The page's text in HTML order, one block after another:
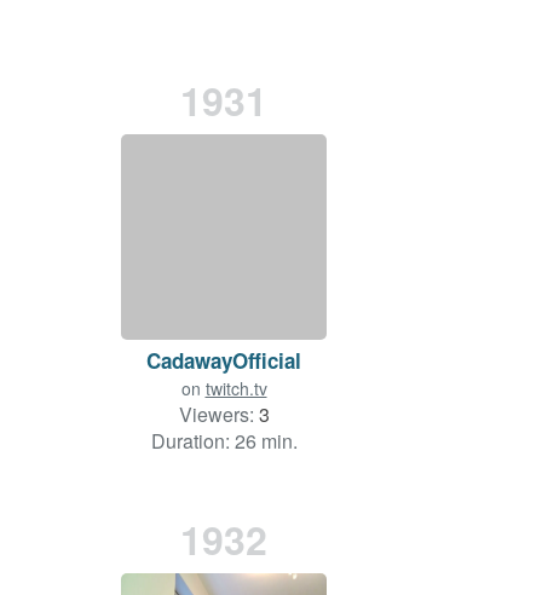
1931
CadawayOfficial
on twitch.tv
Viewers: 3
Duration: 26 min.
1932